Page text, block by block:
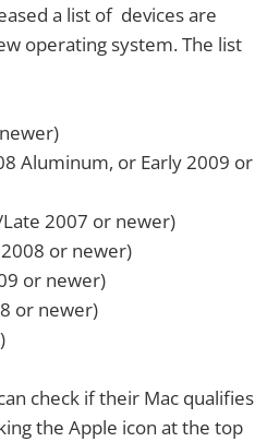
a list of devices are
operating system. The list
Aluminum, or Early 2009 or
2007 or newer)
or newer)
or newer)
or newer)
check if their Mac qualifies
the Apple icon at the top